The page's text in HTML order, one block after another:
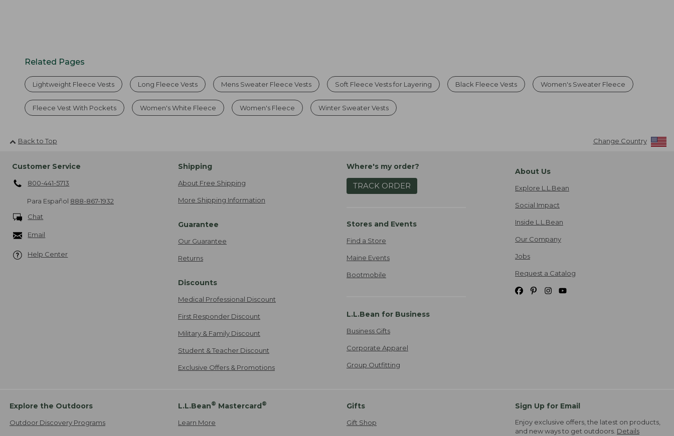
Related Pages
Lightweight Fleece Vests Long Fleece Vests Mens Sweater Fleece Vests Soft Fleece Vests for Layering Black Fleece Vests Women's Sweater Fleece
Fleece Vest With Pockets Women's White Fleece Women's Fleece Winter Sweater Vests
Back to Top Change Country
Customer Service
800-441-5713
Para Español 888-867-1932
Chat
Email
Help Center
Shipping
About Free Shipping
More Shipping Information
Guarantee
Our Guarantee
Returns
Discounts
Medical Professional Discount
First Responder Discount
Military & Family Discount
Student & Teacher Discount
Exclusive Offers & Promotions
Where's my order?
TRACK ORDER
Stores and Events
Find a Store
Maine Events
Bootmobile
L.L.Bean for Business
Business Gifts
Corporate Apparel
Group Outfitting
About Us
Explore L.L.Bean
Social Impact
Inside L.L.Bean
Our Company
Jobs
Request a Catalog
Explore the Outdoors
Outdoor Discovery Programs
L.L.Bean® Mastercard®
Learn More
Gifts
Gift Shop
Sign Up for Email
Enjoy exclusive offers, the latest on products,
and new ways to get outdoors. Details